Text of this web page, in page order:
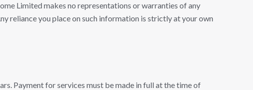
Limited makes no representations or warranties of any
reliance you place on such information is strictly at your own
Payment for services must be made in full at the time of